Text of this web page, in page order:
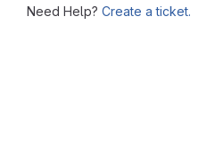
Need Help? Create a ticket.